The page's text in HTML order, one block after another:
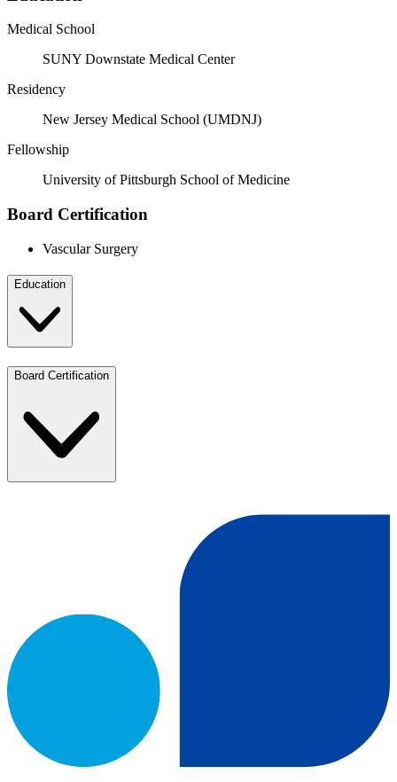
Medical School
SUNY Downstate Medical Center
Residency
New Jersey Medical School (UMDNJ)
Fellowship
University of Pittsburgh School of Medicine
Board Certification
Vascular Surgery
Education
Board Certification